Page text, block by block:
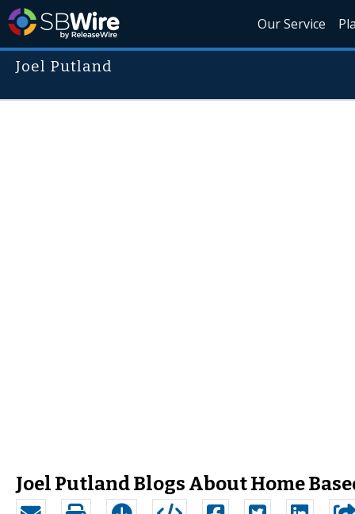
Our Service
Joel Putland
Joel Putland Blogs About Home